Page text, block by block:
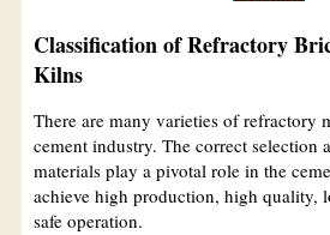
Classification of Refractory
Kilns
There are many varieties of refractory
cement industry. The correct selection
materials play a pivotal role in the
achieve high production, high quality,
safe operation.